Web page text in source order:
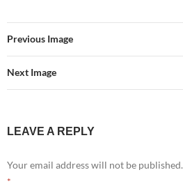
Previous Image
Next Image
LEAVE A REPLY
Your email address will not be published.
*